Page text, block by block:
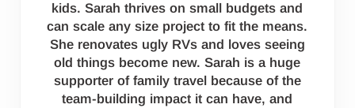
kids. Sarah thrives on small budgets and
can scale any size project to fit the means.
She renovates ugly RVs and loves seeing
old things become new. Sarah is a huge
supporter of family travel because of the
team-building impact it can have, and